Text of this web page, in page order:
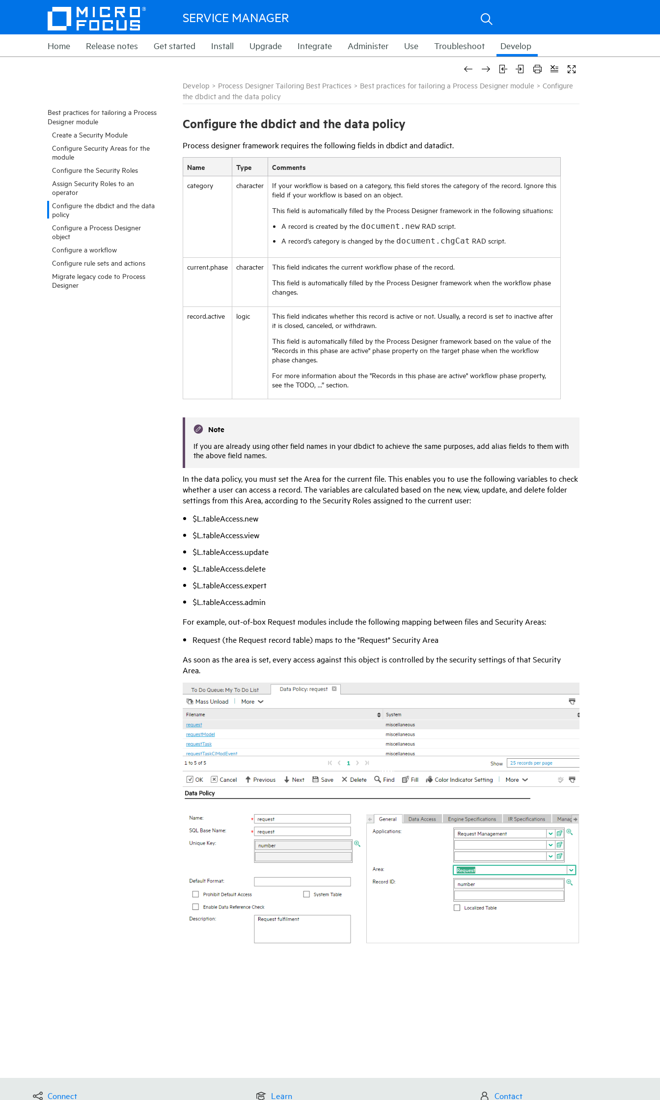
SERVICE MANAGER
Home Release notes Get started Install Upgrade Integrate Administer Use Troubleshoot Develop
Best practices for tailoring a Process
Designer module
Create a Security Module
Configure Security Areas for the
module
Configure the Security Roles
Assign Security Roles to an
operator
Configure the dbdict and the data
policy
Configure a Process Designer
object
Configure a workflow
Configure rule sets and actions
Migrate legacy code to Process
Designer
Develop > Process Designer Tailoring Best Practices > Best practices for tailoring a Process Designer module > Configure
the dbdict and the data policy
Configure the dbdict and the data policy
Process designer framework requires the following fields in dbdict and datadict.
Name Type Comments
category character
If your workflow is based on a category, this field stores the category of the record. Ignore this
field if your workflow is based on an object.
This field is automatically filled by the Process Designer framework in the following situations:
A record is created by the document.new RAD script.
A record’s category is changed by the document.chgCat RAD script.
current.phase character
This field indicates the current workflow phase of the record.
This field is automatically filled by the Process Designer framework when the workflow phase
changes.
record.active logic
This field indicates whether this record is active or not. Usually, a record is set to inactive after
it is closed, canceled, or withdrawn.
This field is automatically filled by the Process Designer framework based on the value of the
"Records in this phase are active" phase property on the target phase when the workflow
phase changes.
For more information about the "Records in this phase are active" workflow phase property,
see the TODO, …” section.
Note
If you are already using other field names in your dbdict to achieve the same purposes, add alias fields to them with
the above field names.
In the data policy, you must set the Area for the current file. This enables you to use the following variables to check
whether a user can access a record. The variables are calculated based on the new, view, update, and delete folder
settings from this Area, according to the Security Roles assigned to the current user:
$L.tableAccess.new
$L.tableAccess.view
$L.tableAccess.update
$L.tableAccess.delete
$L.tableAccess.expert
$L.tableAccess.admin
For example, out-of-box Request modules include the following mapping between files and Security Areas:
Request (the Request record table) maps to the "Request" Security Area
As soon as the area is set, every access against this object is controlled by the security settings of that Security
Area.
Connect Learn Contact